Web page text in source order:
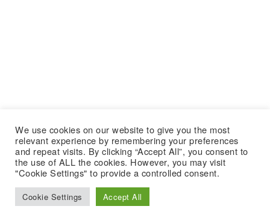
We use cookies on our website to give you the most
relevant experience by remembering your preferences
and repeat visits. By clicking “Accept All”, you consent to
the use of ALL the cookies. However, you may visit
"Cookie Settings" to provide a controlled consent.
Cookie Settings Accept All